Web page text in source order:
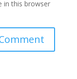
in this browser